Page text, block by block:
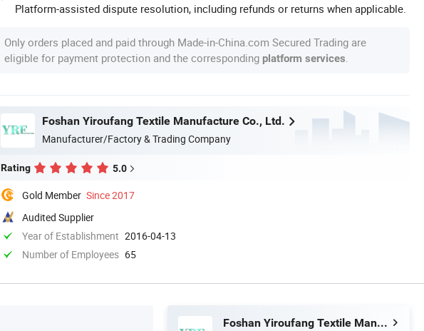
Platform-assisted dispute resolution, including refunds or returns when applicable.
Only orders placed and paid through Made-in-China.com Secured Trading are
eligible for payment protection and the corresponding platform services
Foshan Yiroufang Textile Manufacture Co., Ltd.
Manufacturer/Factory & Trading Company
Rating 5.0
Gold Member Since 2017
Audited Supplier
Year of Establishment 2016-04-13
Number of Employees 65
Foshan Yiroufang Textile Manufacture Co., Ltd.